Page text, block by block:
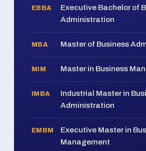
EBBA
Executive Bachelor of
Administration
MBA Master of Business
MIM Master in Business
IMBA
Industrial Master in
Administration
EMBM
Executive Master in
Management